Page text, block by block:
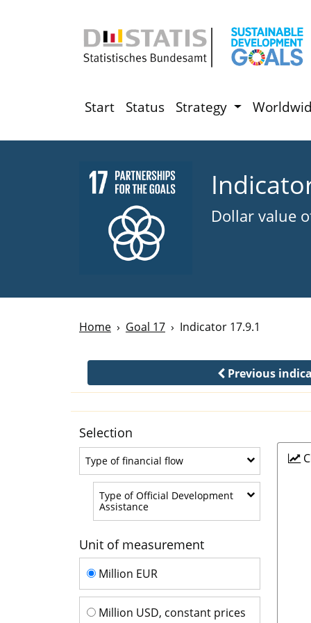
Start Status Strategy
Dollar value
Home Goal 17 Indicator 17.9.1
Previous
Selection
Type of financial flowType of financial flow
Type of Official Development
AssistanceType of Official Development
Unit of measurement
Unit of measurement
Million EUR
Million USD, constant prices